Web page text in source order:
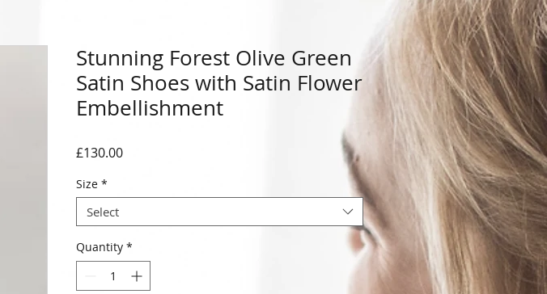
Stunning Forest Olive Green
Satin Shoes with Satin Flower
Embellishment
£130.00Price
Size *
Select
Quantity *